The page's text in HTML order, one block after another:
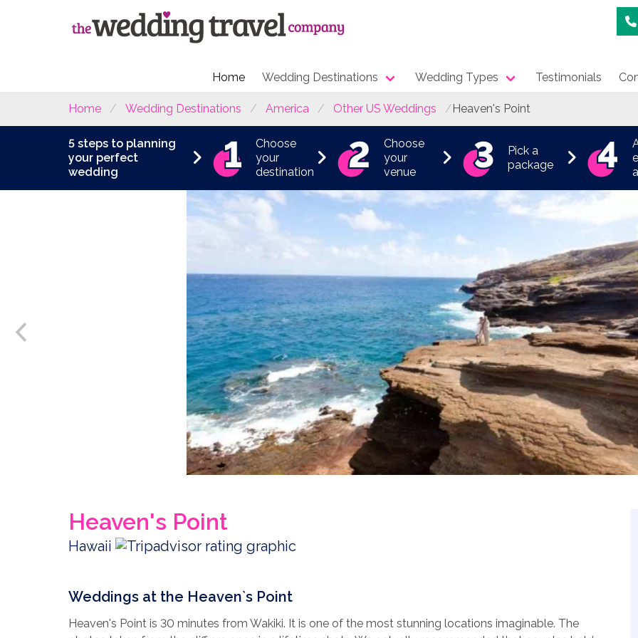
Home Wedding Destinations Wedding Types Testimonials
Home Wedding Destinations America Other US Weddings Heaven's Point
5 steps to planning
your perfect
wedding
Choose
your
destination
Choose
your
venue
Pick a
package
Heaven's Point
Hawaii
Weddings at the Heaven`s Point
Heaven's Point is 30 minutes from Wakiki. It is one of the most stunning locations imaginable. The